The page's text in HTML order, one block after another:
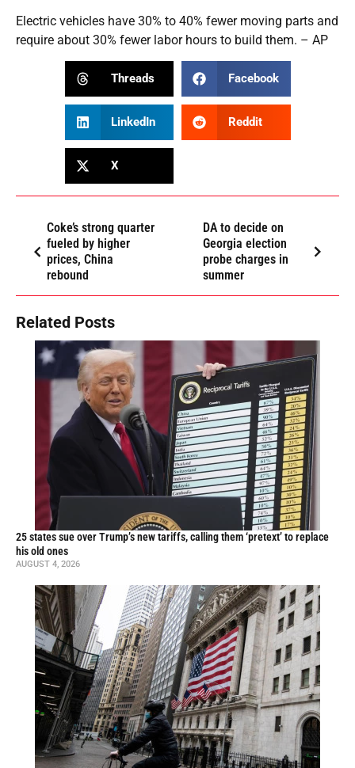
Electric vehicles have 30% to 40% fewer moving parts and
require about 30% fewer labor hours to build them. – AP
Threads Facebook
LinkedIn Reddit
X
Coke’s strong quarter
fueled by higher
prices, China
rebound
DA to decide on
Georgia election
probe charges in
summer
Related Posts
25 states sue over Trump’s new tariffs, calling them ‘pretext’ to replace
his old ones
AUGUST 4, 2026